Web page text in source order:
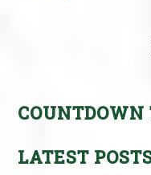
LATEST